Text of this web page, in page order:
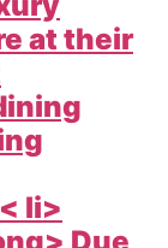
at their
li>